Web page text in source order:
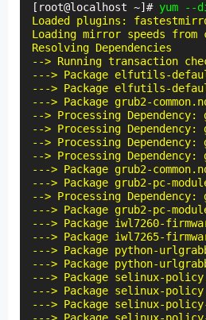
[root@localhost ~]# yum --
Loaded plugins:
Loading mirror speeds
Resolving Dependencies
--> Running transaction
---> Package elfutils-
---> Package elfutils-
---> Package grub2-
--> Processing
--> Processing
--> Processing
--> Processing
---> Package grub2-
---> Package grub2-pc-
--> Processing
---> Package grub2-pc-
---> Package iwl7260-
---> Package iwl7265-
---> Package python-
---> Package python-
---> Package selinux-
---> Package selinux-
---> Package selinux-